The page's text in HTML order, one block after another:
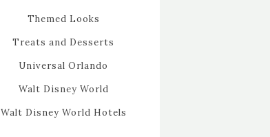
Themed Looks
Treats and Desserts
Universal Orlando
Walt Disney World
Walt Disney World Hotels